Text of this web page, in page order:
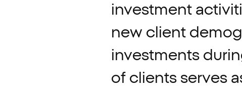
investment
new client
investments
of clients serves